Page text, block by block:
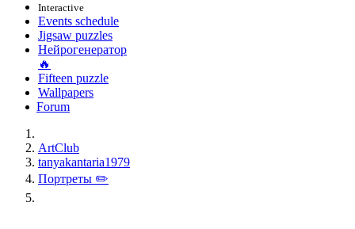
Interactive
Events schedule
Jigsaw puzzles
Нейрогенератор
🔥
Fifteen puzzle
Wallpapers
Forum
ArtClub
tanyakantaria1979
Портреты ✏️